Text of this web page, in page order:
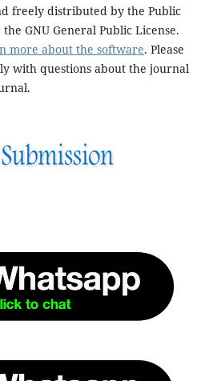
freely distributed by the Public
GNU General Public License.
more about the software. Please
with questions about the journal